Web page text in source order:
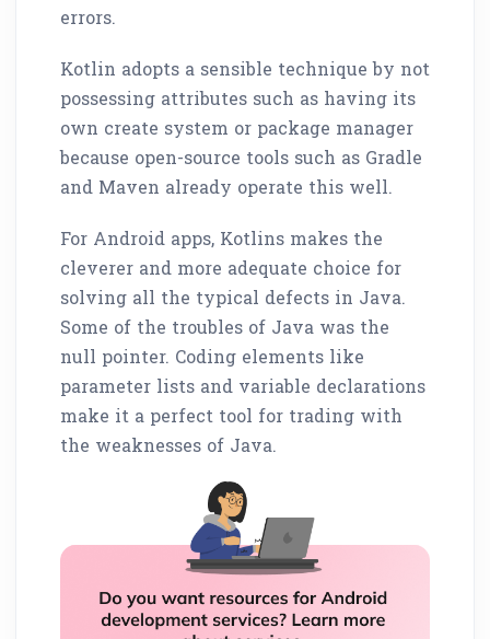
errors.
Kotlin adopts a sensible technique by not
possessing attributes such as having its
own create system or package manager
because open-source tools such as Gradle
and Maven already operate this well.
For Android apps, Kotlins makes the
cleverer and more adequate choice for
solving all the typical defects in Java.
Some of the troubles of Java was the
null pointer. Coding elements like
parameter lists and variable declarations
make it a perfect tool for trading with
the weaknesses of Java.